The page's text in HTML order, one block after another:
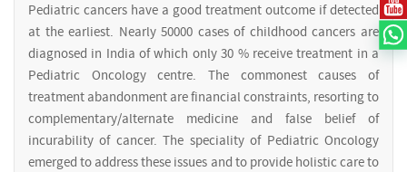
Pediatric cancers have a good treatment outcome if detected
at the earliest. Nearly 50000 cases of childhood cancers are
diagnosed in India of which only 30 % receive treatment in a
Pediatric Oncology centre. The commonest causes of
treatment abandonment are financial constraints, resorting to
complementary/alternate medicine and false belief of
incurability of cancer. The speciality of Pediatric Oncology
emerged to address these issues and to provide holistic care to